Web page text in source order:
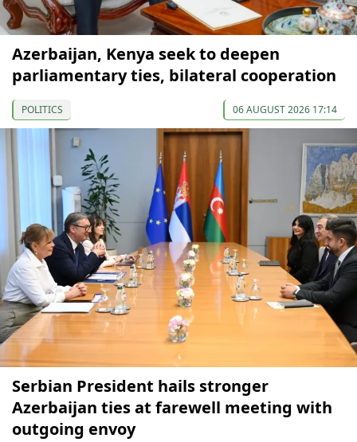
Azerbaijan, Kenya seek to deepen
parliamentary ties, bilateral cooperation
POLITICS 06 AUGUST 2026 17:14
Serbian President hails stronger
Azerbaijan ties at farewell meeting with
outgoing envoy